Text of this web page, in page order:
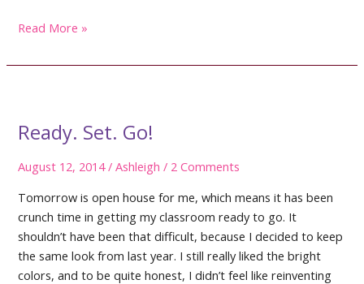
Managing
Centers
Read More »
Ready. Set. Go!
August 12, 2014/Ashleigh/ 2 Comments
Tomorrow is open house for me, which means it has been
crunch time in getting my classroom ready to go. It
shouldn’t have been that difficult, because I decided to keep
the same look from last year. I still really liked the bright
colors, and to be quite honest, I didn’t feel like reinventing